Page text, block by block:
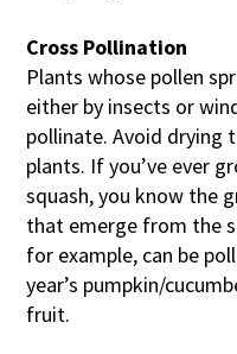
Cross Pollination
Plants whose pollen
either by insects or
pollinate. Avoid drying
plants. If you’ve ever
squash, you know the
that emerge from the
for example, can be
year’s pumpkin/
fruit.